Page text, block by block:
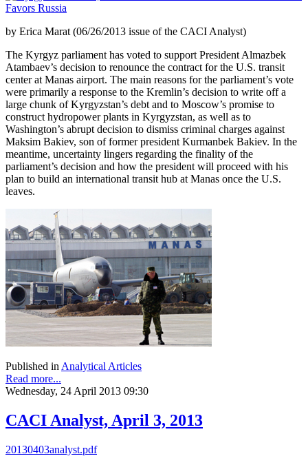
by Erica Marat (06/26/2013 issue of the CACI Analyst)
The Kyrgyz parliament has voted to support President Almazbek
Atambaev’s decision to renounce the contract for the U.S. transit
center at Manas airport. The main reasons for the parliament’s vote
were primarily a response to the Kremlin’s decision to write off a
large chunk of Kyrgyzstan’s debt and to Moscow’s promise to
construct hydropower plants in Kyrgyzstan, as well as to
Washington’s abrupt decision to dismiss criminal charges against
Maksim Bakiev, son of former president Kurmanbek Bakiev. In the
meantime, uncertainty lingers regarding the finality of the
parliament’s decision and how the president will proceed with his
plan to build an international transit hub at Manas once the U.S.
leaves.
Published in Analytical Articles
Read more...
Wednesday, 24 April 2013 09:30
CACI Analyst, April 3, 2013
20130403analyst.pdf